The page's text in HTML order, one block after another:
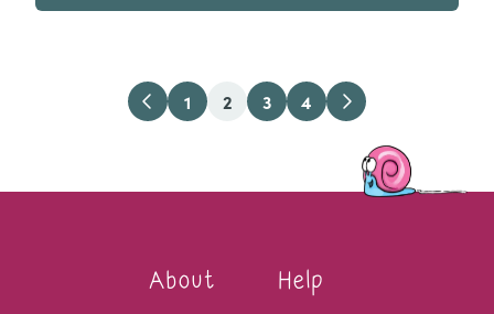
1 2 3 4
About Help